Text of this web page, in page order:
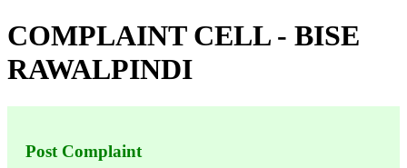
COMPLAINT CELL - BISE
RAWALPINDI
Post Complaint